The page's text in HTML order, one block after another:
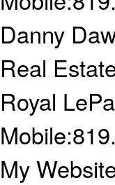
Danny
Real
Royal
Mobile:
My